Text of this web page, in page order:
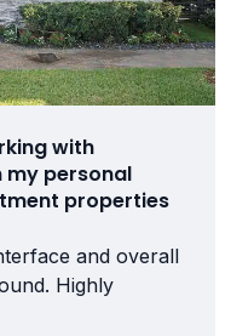
with
my personal
properties
and overall
Highly